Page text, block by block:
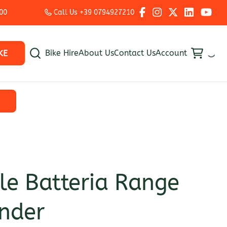
Call Us +39 0794927210
Bike HireAbout UsContact UsAccount
Batteria Range